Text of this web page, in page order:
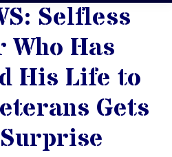
Selfless
Who Has
His Life to
Gets